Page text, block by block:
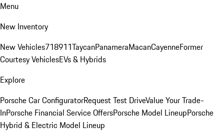
Menu
New Inventory
New Vehicles718911TaycanPanameraMacanCayenneFormer
Courtesy VehiclesEVs & Hybrids
Explore
Porsche Car ConfiguratorRequest Test DriveValue Your Trade-
InPorsche Financial Service OffersPorsche Model LineupPorsche
Hybrid & Electric Model Lineup